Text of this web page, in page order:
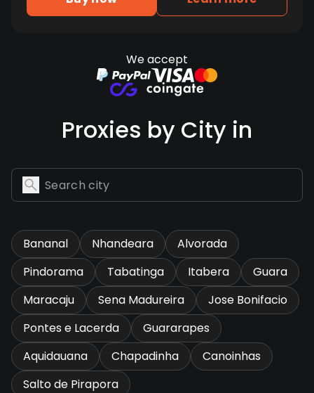
We accept
Proxies by City in
Bananal Nhandeara
Alvorada
Pindorama
Tabatinga Itabera
Guara
Maracaju
Sena Madureira
Jose Bonifacio
Pontes e Lacerda
Guararapes
Aquidauana
Chapadinha
Canoinhas
Salto de Pirapora